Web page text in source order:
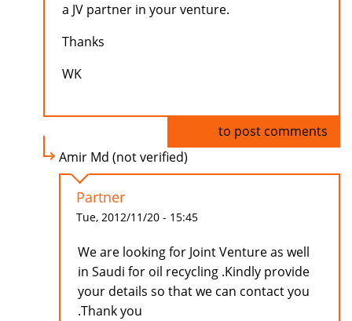
a JV partner in your venture.
Thanks
WK
to post comments
Amir Md (not verified)
Partner
Tue, 2012/11/20 - 15:45
We are looking for Joint Venture as well
in Saudi for oil recycling .Kindly provide
your details so that we can contact you
.Thank you